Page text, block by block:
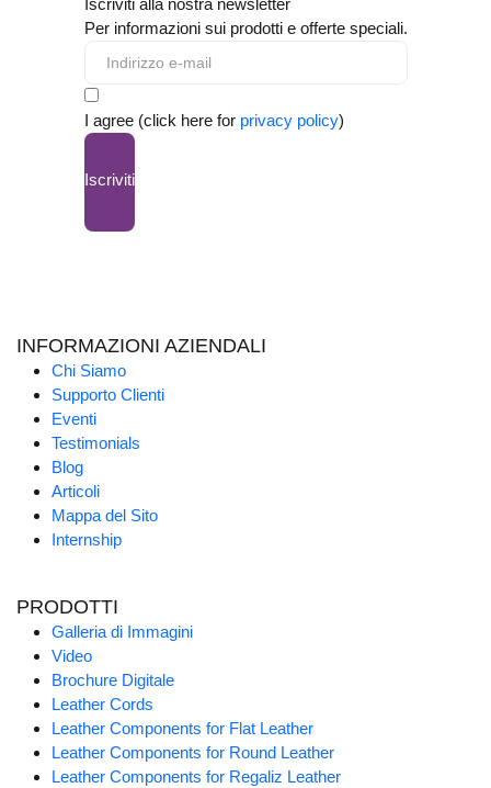
Iscriviti alla nostra newsletter
Per informazioni sui prodotti e offerte speciali.
I agree (click here for privacy policy)
Iscriviti
INFORMAZIONI AZIENDALI
Chi Siamo
Supporto Clienti
Eventi
Testimonials
Blog
Articoli
Mappa del Sito
Internship
PRODOTTI
Galleria di Immagini
Video
Brochure Digitale
Leather Cords
Leather Components for Flat Leather
Leather Components for Round Leather
Leather Components for Regaliz Leather